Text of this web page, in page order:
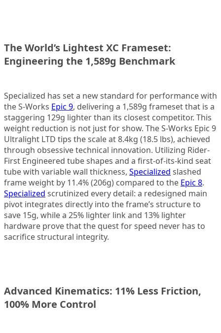
The World’s Lightest XC Frameset:
Engineering the 1,589g Benchmark
Specialized has set a new standard for performance with
the S-Works Epic 9, delivering a 1,589g frameset that is a
staggering 129g lighter than its closest competitor. This
weight reduction is not just for show. The S-Works Epic 9
Ultralight LTD tips the scale at 8.4kg (18.5 lbs), achieved
through obsessive technical innovation. Utilizing Rider-
First Engineered tube shapes and a first-of-its-kind seat
tube with variable wall thickness, Specialized slashed
frame weight by 11.4% (206g) compared to the Epic 8.
Specialized scrutinized every detail: a redesigned main
pivot integrates directly into the frame’s structure to
save 15g, while a 25% lighter link and 13% lighter
hardware prove that the quest for speed never has to
sacrifice structural integrity.
Advanced Kinematics: 11% Less Friction,
100% More Control